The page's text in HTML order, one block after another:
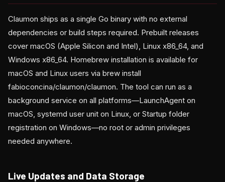
Claumon ships as a single Go binary with no external
dependencies or build steps required. Prebuilt releases
cover macOS (Apple Silicon and Intel), Linux x86_64, and
Windows x86_64. Homebrew installation is available for
macOS and Linux users via brew install
fabioconcina/claumon/claumon. The tool can run as a
background service on all platforms—LaunchAgent on
macOS, systemd user unit on Linux, or Startup folder
registration on Windows—no root or admin privileges
needed anywhere.
Live Updates and Data Storage